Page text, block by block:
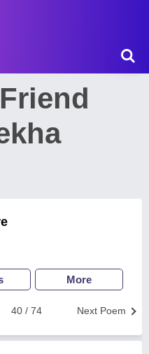
More
Next Poem
40 / 74